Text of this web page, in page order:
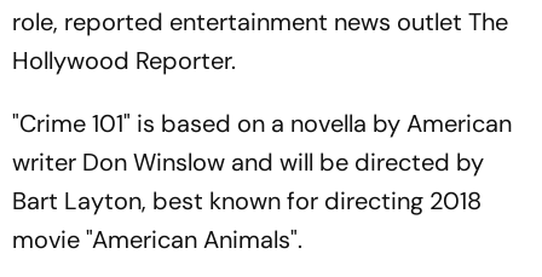
role, reported entertainment news outlet The
Hollywood Reporter.
"Crime 101" is based on a novella by American
writer Don Winslow and will be directed by
Bart Layton, best known for directing 2018
movie "American Animals".